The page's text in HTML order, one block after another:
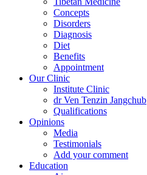
Concepts
Disorders
Diagnosis
Diet
Benefits
Appointment
Our Clinic
Institute Clinic
dr Ven Tenzin Jangchub
Qualifications
Opinions
Media
Testimonials
Add your comment
Education